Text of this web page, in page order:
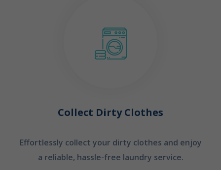
Collect Dirty Clothes
Effortlessly collect your dirty clothes and enjoy
a reliable, hassle-free laundry service.